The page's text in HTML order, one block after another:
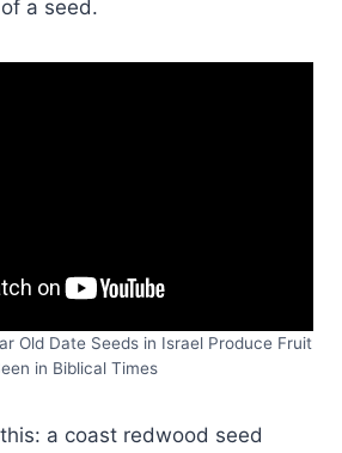
a seed.
Old Date Seeds in Israel Produce Fruit
in Biblical Times
a coast redwood seed